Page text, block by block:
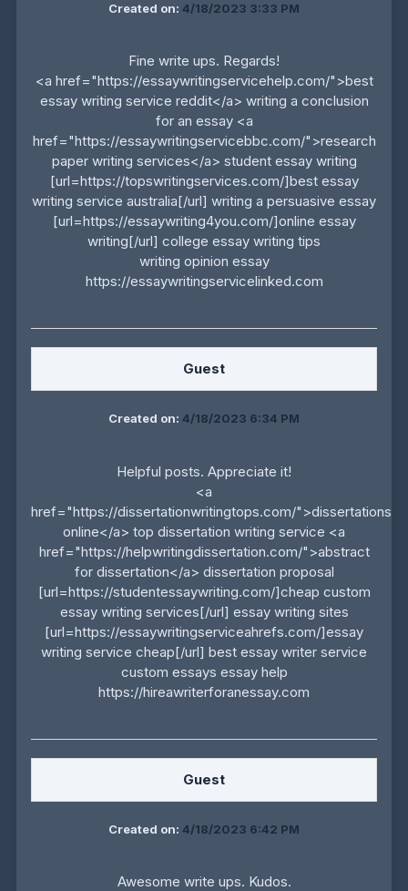
Created on: 4/18/2023 3:33 PM
Fine write ups. Regards!
<a href="https://essaywritingservicehelp.com/">best
essay writing service reddit</a> writing a conclusion
for an essay <a
href="https://essaywritingservicebbc.com/">research
paper writing services</a> student essay writing
[url=https://topswritingservices.com/]best essay
writing service australia[/url] writing a persuasive essay
[url=https://essaywriting4you.com/]online essay
writing[/url] college essay writing tips
writing opinion essay
https://essaywritingservicelinked.com
Guest
Created on: 4/18/2023 6:34 PM
Helpful posts. Appreciate it!
<a
href="https://dissertationwritingtops.com/">dissertations
online</a> top dissertation writing service <a
href="https://helpwritingdissertation.com/">abstract
for dissertation</a> dissertation proposal
[url=https://studentessaywriting.com/]cheap custom
essay writing services[/url] essay writing sites
[url=https://essaywritingserviceahrefs.com/]essay
writing service cheap[/url] best essay writer service
custom essays essay help
https://hireawriterforanessay.com
Guest
Created on: 4/18/2023 6:42 PM
Awesome write ups. Kudos.